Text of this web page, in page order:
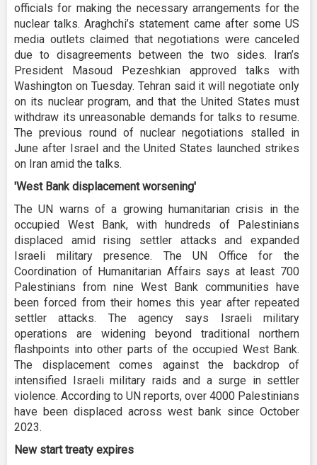
officials for making the necessary arrangements for the
nuclear talks. Araghchi’s statement came after some US
media outlets claimed that negotiations were canceled
due to disagreements between the two sides. Iran’s
President Masoud Pezeshkian approved talks with
Washington on Tuesday. Tehran said it will negotiate only
on its nuclear program, and that the United States must
withdraw its unreasonable demands for talks to resume.
The previous round of nuclear negotiations stalled in
June after Israel and the United States launched strikes
on Iran amid the talks.
'West Bank displacement worsening'
The UN warns of a growing humanitarian crisis in the
occupied West Bank, with hundreds of Palestinians
displaced amid rising settler attacks and expanded
Israeli military presence. The UN Office for the
Coordination of Humanitarian Affairs says at least 700
Palestinians from nine West Bank communities have
been forced from their homes this year after repeated
settler attacks. The agency says Israeli military
operations are widening beyond traditional northern
flashpoints into other parts of the occupied West Bank.
The displacement comes against the backdrop of
intensified Israeli military raids and a surge in settler
violence. According to UN reports, over 4000 Palestinians
have been displaced across west bank since October
2023.
New start treaty expires